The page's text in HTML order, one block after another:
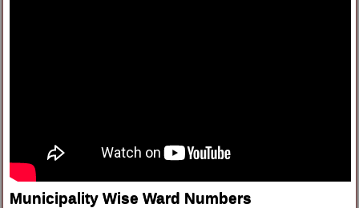
Municipality Wise Ward Numbers